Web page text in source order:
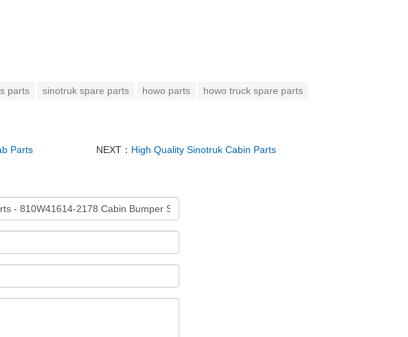
parts sinotruk spare parts howo parts howo truck spare parts
Parts
NEXT： High Quality Sinotruk Cabin Parts